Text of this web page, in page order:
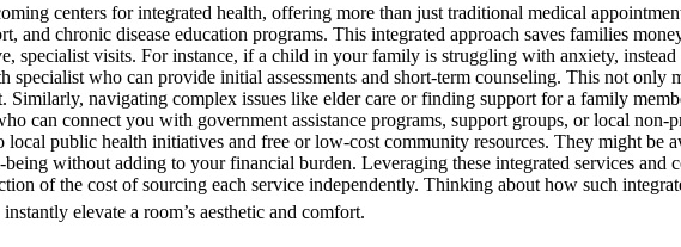
centers for integrated health, offering more than just traditional medical
and chronic disease education programs. This integrated approach saves families
specialist visits. For instance, if a child in your family is struggling with anxiety,
specialist who can provide initial assessments and short-term counseling. This not only
Similarly, navigating complex issues like elder care or finding support for a family
can connect you with government assistance programs, support groups, or local non-
local public health initiatives and free or low-cost community resources. They might be
without adding to your financial burden. Leveraging these integrated services
of the cost of sourcing each service independently. Thinking about how such
instantly elevate a room’s aesthetic and comfort.